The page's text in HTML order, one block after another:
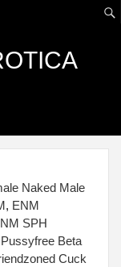
Naked Male
, ENM
SPH
Pussyfree Beta
Cuck